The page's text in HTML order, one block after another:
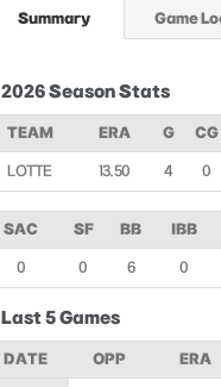
Summary Game
2026 Season Stats
TEAM ERA G CG
LOTTE 13.50 4 0
SAC SF BB IBB
0 0 6 0
Last 5 Games
DATE OPP ERA